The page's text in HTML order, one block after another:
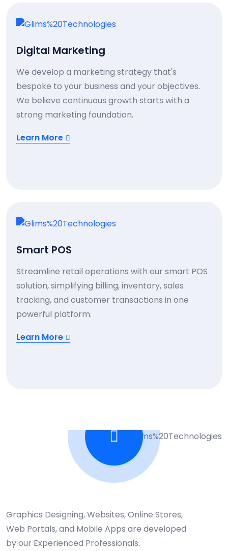
Digital Marketing
We develop a marketing strategy that's
bespoke to your business and your objectives.
We believe continuous growth starts with a
strong marketing foundation.
Learn More
Smart POS
Streamline retail operations with our smart POS
solution, simplifying billing, inventory, sales
tracking, and customer transactions in one
powerful platform.
Learn More
WHY CHOOSE US
Graphics Designing, Websites, Online Stores,
Web Portals, and Mobile Apps are developed
by our Experienced Professionals.